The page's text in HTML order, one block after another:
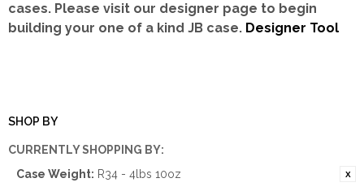
cases. Please visit our designer page to begin
building your one of a kind JB case. Designer Tool
SHOP BY
CURRENTLY SHOPPING BY:
Case Weight: R34 - 4lbs 10oz